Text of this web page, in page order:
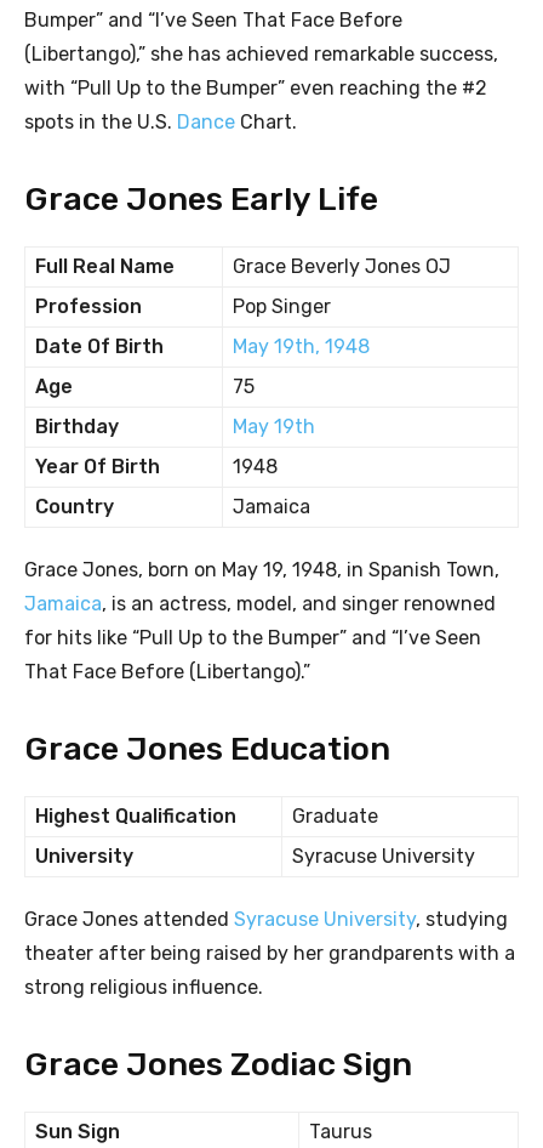
Bumper” and “I’ve Seen That Face Before
(Libertango),” she has achieved remarkable success,
with “Pull Up to the Bumper” even reaching the #2
spots in the U.S. Dance Chart.
Grace Jones Early Life
Full Real Name
Grace Beverly Jones OJ
Profession
Pop Singer
Date Of Birth
May 19th, 1948
Age
75
Birthday
May 19th
Year Of Birth
1948
Country
Jamaica
Grace Jones, born on May 19, 1948, in Spanish Town,
Jamaica, is an actress, model, and singer renowned
for hits like “Pull Up to the Bumper” and “I’ve Seen
That Face Before (Libertango).”
Grace Jones Education
Highest Qualification
Graduate
University
Syracuse University
Grace Jones attended Syracuse University, studying
theater after being raised by her grandparents with a
strong religious influence.
Grace Jones Zodiac Sign
Sun Sign Taurus